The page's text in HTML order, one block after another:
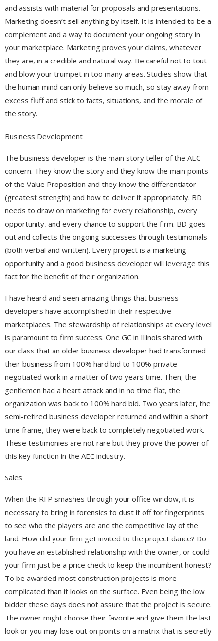
and assists with material for proposals and presentations.
Marketing doesn’t sell anything by itself. It is intended to be a
complement and a way to document your ongoing story in
your marketplace. Marketing proves your claims, whatever
they are, in a credible and natural way. Be careful not to tout
and blow your trumpet in too many areas. Studies show that
the human mind can only believe so much, so stay away from
excess fluff and stick to facts, situations, and the morale of
the story.
Business Development
The business developer is the main story teller of the AEC
concern. They know the story and they know the main points
of the Value Proposition and they know the differentiator
(greatest strength) and how to deliver it appropriately. BD
needs to draw on marketing for every relationship, every
opportunity, and every chance to support the firm. BD goes
out and collects the ongoing successes through testimonials
(both verbal and written). Every project is a marketing
opportunity and a good business developer will leverage this
fact for the benefit of their organization.
I have heard and seen amazing things that business
developers have accomplished in their respective
marketplaces. The stewardship of relationships at every level
is paramount to firm success. One GC in Illinois shared with
our class that an older business developer had transformed
their business from 100% hard bid to 100% private
negotiated work in a matter of two years time. Then, the
gentlemen had a heart attack and in no time flat, the
organization was back to 100% hard bid. Two years later, the
semi-retired business developer returned and within a short
time frame, they were back to completely negotiated work.
These testimonies are not rare but they prove the power of
this key function in the AEC industry.
Sales
When the RFP smashes through your office window, it is
necessary to bring in forensics to dust it off for fingerprints
to see who the players are and the competitive lay of the
land. How did your firm get invited to the project dance? Do
you have an established relationship with the owner, or could
your firm just be a price check to keep the incumbent honest?
To be awarded most construction projects is more
complicated than it looks on the surface. Even being the low
bidder these days does not assure that the project is secure.
The owner might choose their favorite and give them the last
look or you may lose out on points on a matrix that is secretly